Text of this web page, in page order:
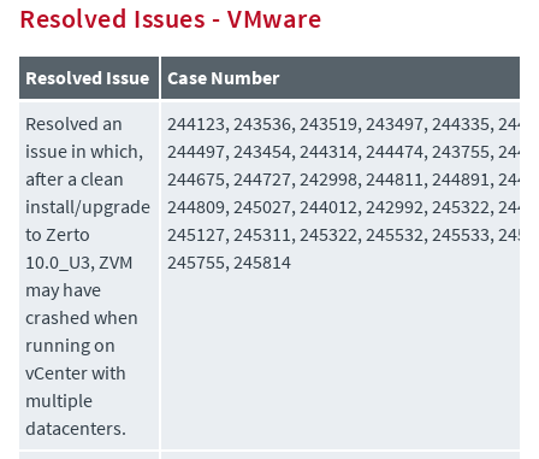
Resolved Issues - VMware
Resolved Issue
Case Number
Resolved an
issue in which,
after a clean
install/upgrade
to Zerto
10.0_U3, ZVM
may have
crashed when
running on
vCenter with
multiple
datacenters.
244123, 243536, 243519, 243497, 244335,
244497, 243454, 244314, 244474, 243755,
244675, 244727, 242998, 244811, 244891,
244809, 245027, 244012, 242992, 245322,
245127, 245311, 245322, 245532, 245533,
245755, 245814